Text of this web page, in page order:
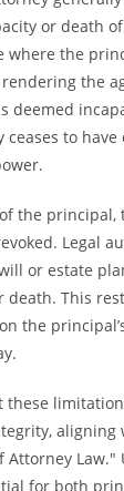
or death
where the
the
deemed
to
the principal,
Legal
or estate
This
the
aligning
Attorney Law."
for both